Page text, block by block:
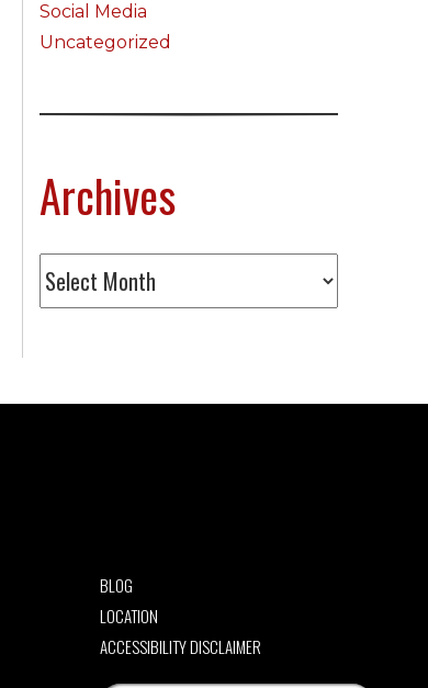
Social Media
Uncategorized
Archives
BLOG
LOCATION
ACCESSIBILITY DISCLAIMER